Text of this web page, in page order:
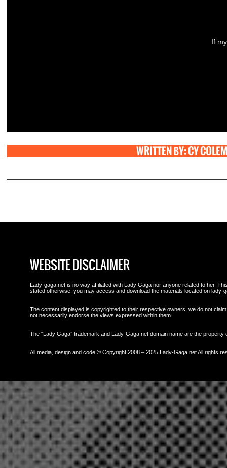
If
WRITTEN BY: CY
WEBSITE DISCLAIMER
Lady-gaga.net is no way affiliated with Lady Gaga nor anyone related to her.
stated otherwise, you may access and download the materials located on lady-
The content displayed is copyrighted to their respective owners, we do not
not necessarily endorse the views expressed within them.
The “Lady Gaga” trademark and Lady-Gaga.net domain name are the
All media, design and code © Copyright 2008 – 2025 Lady-Gaga.net All rights